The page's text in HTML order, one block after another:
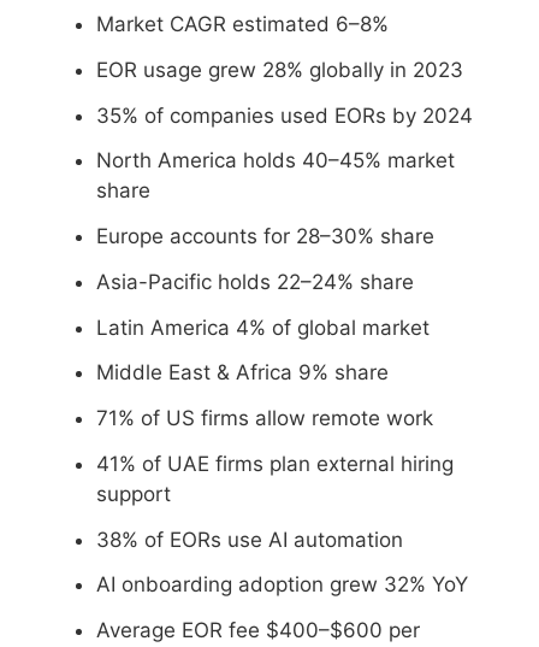
Market CAGR estimated 6–8%
EOR usage grew 28% globally in 2023
35% of companies used EORs by 2024
North America holds 40–45% market
share
Europe accounts for 28–30% share
Asia-Pacific holds 22–24% share
Latin America 4% of global market
Middle East & Africa 9% share
71% of US firms allow remote work
41% of UAE firms plan external hiring
support
38% of EORs use AI automation
AI onboarding adoption grew 32% YoY
Average EOR fee $400–$600 per